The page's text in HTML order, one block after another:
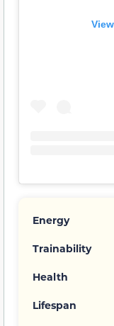
Energy
Trainability
Health
Lifespan